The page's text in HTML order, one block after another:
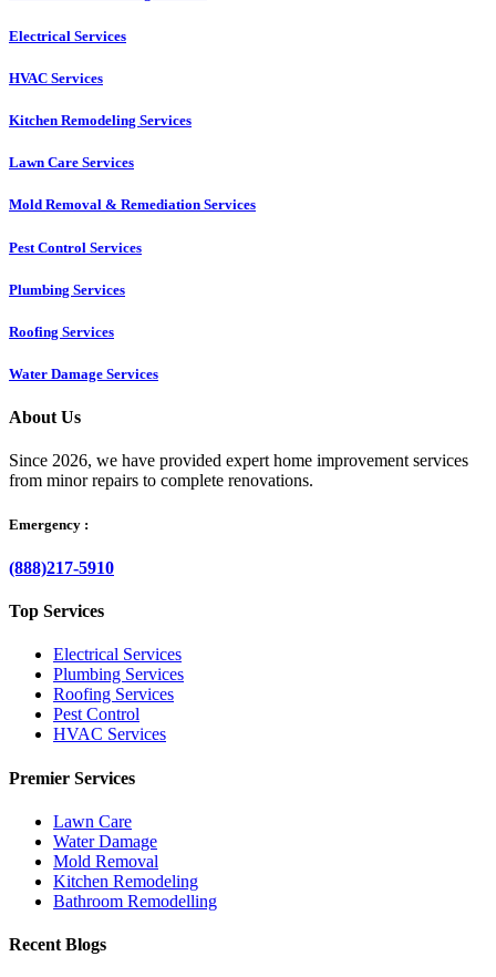
Electrical Services
HVAC Services
Kitchen Remodeling Services​
Lawn Care Services
Mold Removal & Remediation Services
Pest Control Services​
Plumbing Services
Roofing Services
Water Damage Services
About Us
Since 2026, we have provided expert home improvement services
from minor repairs to complete renovations.
Emergency :
(888)217-5910
Top Services
Electrical Services
Plumbing Services
Roofing Services
Pest Control
HVAC Services
Premier Services
Lawn Care
Water Damage
Mold Removal
Kitchen Remodeling
Bathroom Remodelling
Recent Blogs